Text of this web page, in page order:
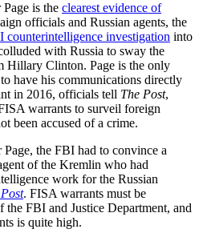
is the clearest evidence of
officials and Russian agents, the
counterintelligence investigation into
with Russia to sway the
Hillary Clinton. Page is the only
have his communications directly
in 2016, officials tell The Post,
warrants to surveil foreign
been accused of a crime.
the FBI had to convince a
of the Kremlin who had
work for the Russian
. FISA warrants must be
the FBI and Justice Department, and
is quite high.